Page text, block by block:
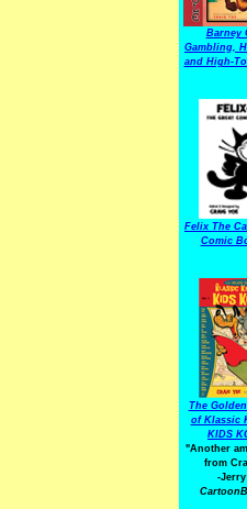
Barney
Gambling,
and High-
Felix The
Comic
The
of Klassic
KIDS
"Another
from
-